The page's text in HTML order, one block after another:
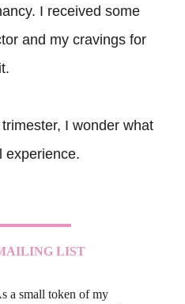
I received some
and my cravings for
I wonder what
experience.
LIST
a small token of my